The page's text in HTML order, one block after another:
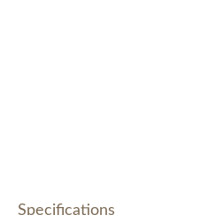
Specifications